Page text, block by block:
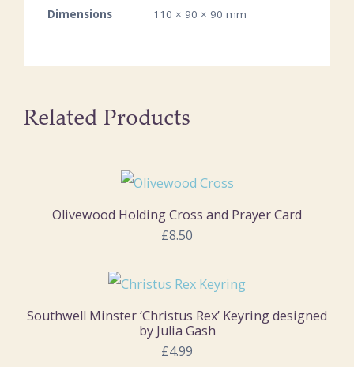
Dimensions
110 × 90 × 90 mm
Related Products
Olivewood Holding Cross and Prayer Card
£8.50
Southwell Minster ‘Christus Rex’ Keyring designed
by Julia Gash
£4.99